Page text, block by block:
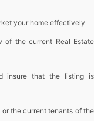
your home effectively
of the current Real Estate
insure that the listing is
the current tenants of the